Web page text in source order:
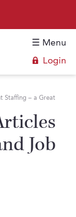
Login
☰ Menu
Hire
Staffing – a Great
Job